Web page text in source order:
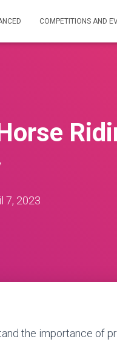
COMPETITIONS AND
7, 2023
the importance of